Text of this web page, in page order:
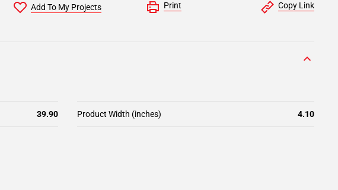
Add To My Projects Print Copy Link
39.90 Product Width (inches) 4.10